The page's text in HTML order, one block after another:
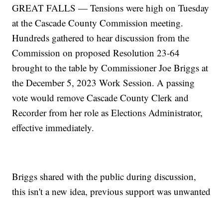
GREAT FALLS — Tensions were high on Tuesday
at the Cascade County Commission meeting.
Hundreds gathered to hear discussion from the
Commission on proposed Resolution 23-64
brought to the table by Commissioner Joe Briggs at
the December 5, 2023 Work Session. A passing
vote would remove Cascade County Clerk and
Recorder from her role as Elections Administrator,
effective immediately.
Briggs shared with the public during discussion,
this isn't a new idea, previous support was unwanted